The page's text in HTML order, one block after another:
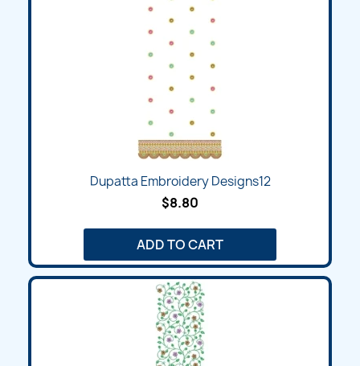
Dupatta Embroidery Designs12
$8.80
ADD TO CART